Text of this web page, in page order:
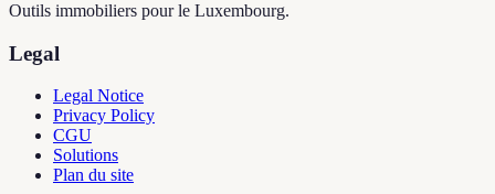
Outils immobiliers pour le Luxembourg.
Legal
Legal Notice
Privacy Policy
CGU
Solutions
Plan du site